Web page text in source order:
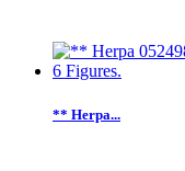
** Herpa...